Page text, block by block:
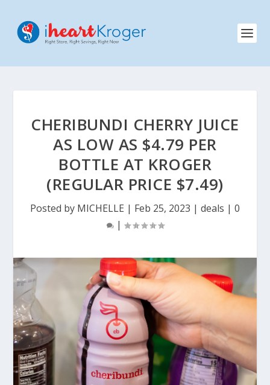
CHERIBUNDI CHERRY JUICE
AS LOW AS $4.79 PER
BOTTLE AT KROGER
(REGULAR PRICE $7.49)
Posted by MICHELLE | Feb 25, 2023 | deals | 0
|